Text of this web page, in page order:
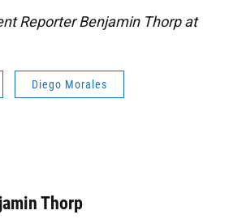
Reporter Benjamin Thorp at
Diego Morales
Thorp